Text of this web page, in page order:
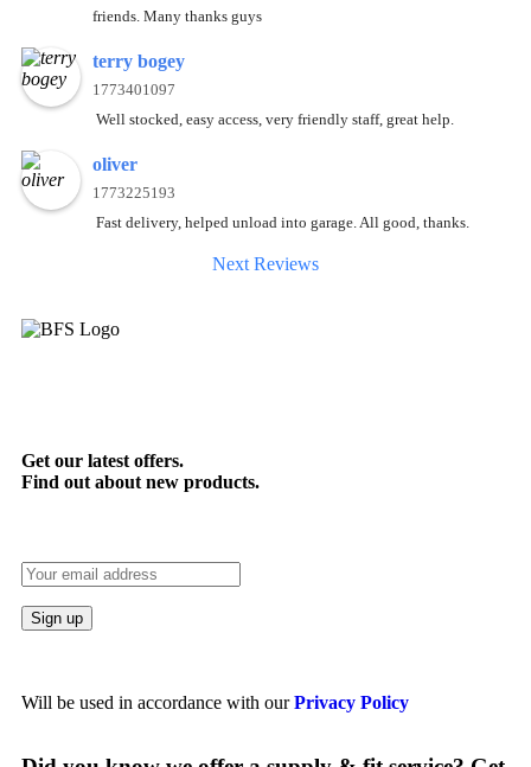
friends. Many thanks guys
terry bogey
1773401097
Well stocked, easy access, very friendly staff, great help.
oliver
1773225193
Fast delivery, helped unload into garage. All good, thanks.
Next Reviews
Get our latest offers.
Find out about new products.
Will be used in accordance with ourPrivacy Policy